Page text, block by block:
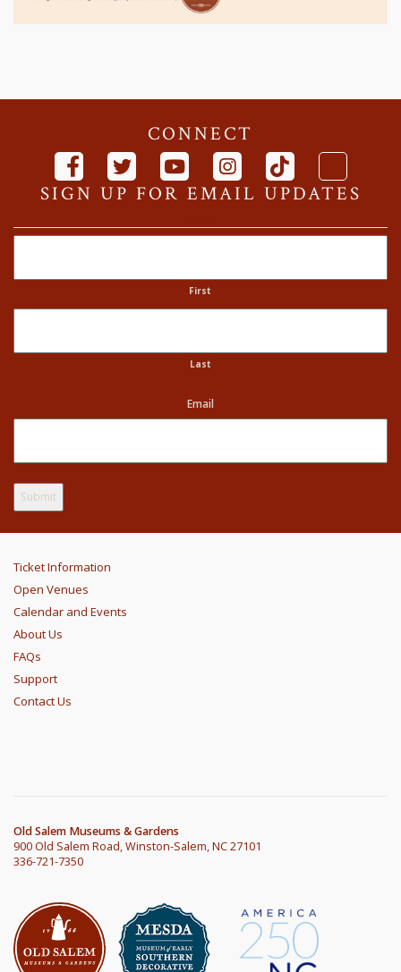
CONNECT
SIGN UP FOR EMAIL UPDATES
First
Last
Email
Ticket Information
Open Venues
Calendar and Events
About Us
FAQs
Support
Contact Us
Old Salem Museums & Gardens
900 Old Salem Road, Winston-Salem, NC 27101
336-721-7350